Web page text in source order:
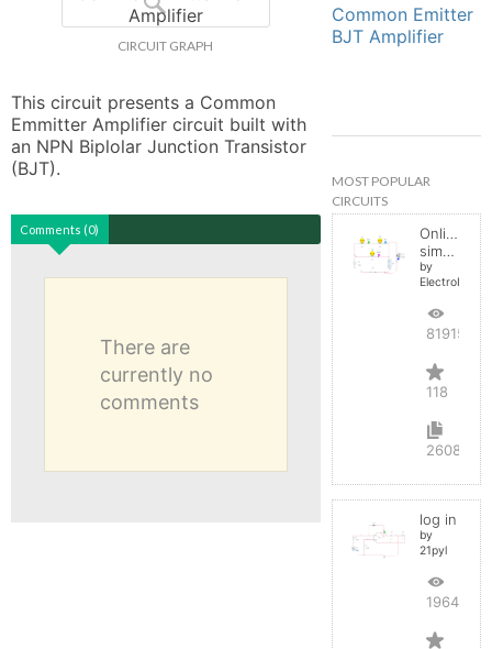
CIRCUIT GRAPH
This circuit presents a Common
Emmitter Amplifier circuit built with
an NPN Biplolar Junction Transistor
(BJT).
Comments (0)
There are
currently no
comments
Common Emitter
BJT Amplifier
MOST POPULAR
CIRCUITS
Online
simulator
by
819156
118
2608
log in
by
21pyl
196429